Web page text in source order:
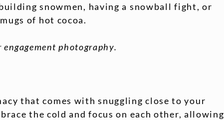
snowmen, having a snowball fight, or
of hot cocoa.
photography.
that comes with snuggling close to your
the cold and focus on each other, allowing